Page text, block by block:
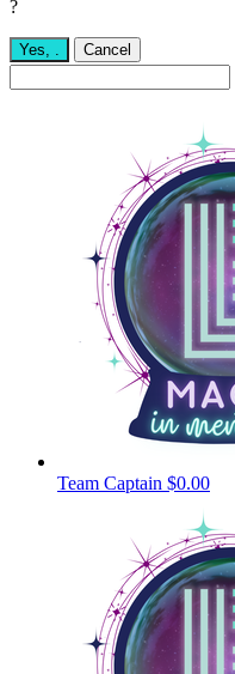
?
Yes, Cancel
Team Captain $0.00